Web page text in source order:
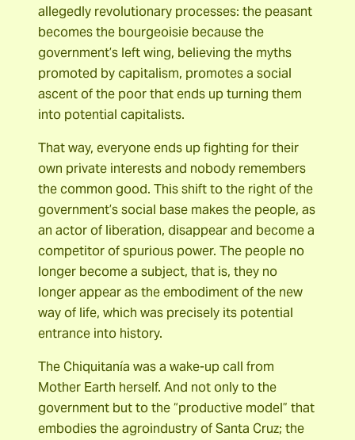
allegedly revolutionary processes: the peasant
becomes the bourgeoisie because the
government’s left wing, believing the myths
promoted by capitalism, promotes a social
ascent of the poor that ends up turning them
into potential capitalists.
That way, everyone ends up fighting for their
own private interests and nobody remembers
the common good. This shift to the right of the
government’s social base makes the people, as
an actor of liberation, disappear and become a
competitor of spurious power. The people no
longer become a subject, that is, they no
longer appear as the embodiment of the new
way of life, which was precisely its potential
entrance into history.
The Chiquitanía was a wake-up call from
Mother Earth herself. And not only to the
government but to the “productive model” that
embodies the agroindustry of Santa Cruz; the